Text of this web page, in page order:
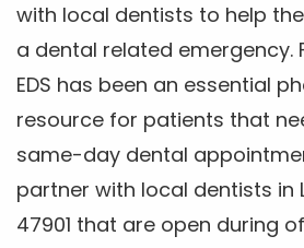
with local dentists to help
a dental related emergency.
EDS has been an essential
resource for patients that
same-day dental
partner with local dentists in
47901 that are open during